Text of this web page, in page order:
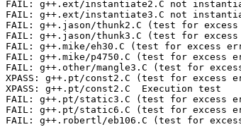
FAIL: g++.ext/instantiate2.C not
FAIL: g++.ext/instantiate3.C not
FAIL: g++.jason/thunk2.C (test for
FAIL: g++.jason/thunk3.C (test for
FAIL: g++.mike/eh30.C (test for excess
FAIL: g++.mike/p4750.C (test for excess
FAIL: g++.other/mangle3.C (test for
XPASS: g++.pt/const2.C (test for excess
XPASS: g++.pt/const2.C  Execution test
FAIL: g++.pt/static3.C (test for excess
FAIL: g++.pt/static6.C (test for excess
FAIL: g++.robertl/eb106.C (test for